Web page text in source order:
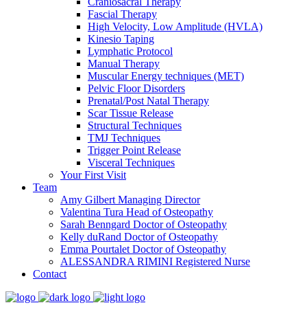
Fascial Therapy
High Velocity, Low Amplitude (HVLA)
Kinesio Taping
Lymphatic Protocol
Manual Therapy
Muscular Energy techniques (MET)
Pelvic Floor Disorders
Prenatal/Post Natal Therapy
Scar Tissue Release
Structural Techniques
TMJ Techniques
Trigger Point Release
Visceral Techniques
Your First Visit
Team
Amy Gilbert Managing Director
Valentina Tura Head of Osteopathy
Sarah Benngard Doctor of Osteopathy
Kelly duRand Doctor of Osteopathy
Emma Pourtalet Doctor of Osteopathy
ALESSANDRA RIMINI Registered Nurse
Contact